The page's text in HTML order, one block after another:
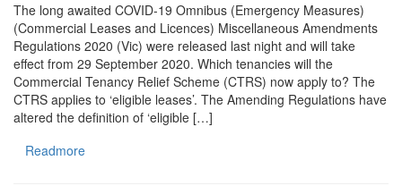
The long awaited COVID-19 Omnibus (Emergency Measures)
(Commercial Leases and Licences) Miscellaneous Amendments
Regulations 2020 (Vic) were released last night and will take
effect from 29 September 2020. Which tenancies will the
Commercial Tenancy Relief Scheme (CTRS) now apply to? The
CTRS applies to ‘eligible leases’. The Amending Regulations have
altered the definition of ‘eligible […]
Readmore